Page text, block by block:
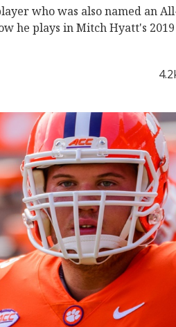
who was also named an
he plays in Mitch Hyatt's 2019